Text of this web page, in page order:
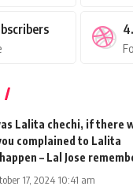
Lalita chechi, if there
complained to Lalita
– Lal Jose
17, 2024 10:41 am